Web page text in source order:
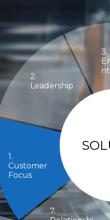
1.
Customer
Focus
2.
Leadership
3.
7.